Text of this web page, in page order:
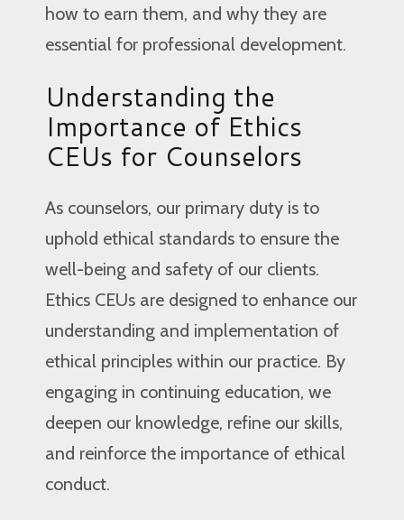
how to earn them, and why they are
essential for professional development.
Understanding the
Importance of Ethics
CEUs for Counselors
As counselors, our primary duty is to
uphold ethical standards to ensure the
well-being and safety of our clients.
Ethics CEUs are designed to enhance our
understanding and implementation of
ethical principles within our practice. By
engaging in continuing education, we
deepen our knowledge, refine our skills,
and reinforce the importance of ethical
conduct.